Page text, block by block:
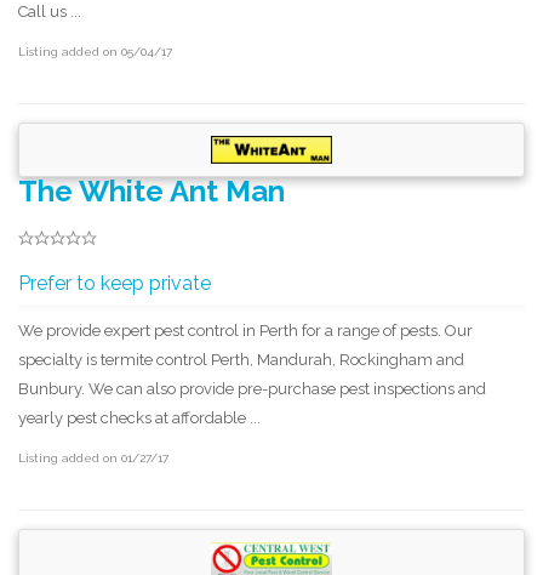
Call us ...
Listing added on 05/04/17
The White Ant Man
Prefer to keep private
We provide expert pest control in Perth for a range of pests. Our
specialty is termite control Perth, Mandurah, Rockingham and
Bunbury. We can also provide pre-purchase pest inspections and
yearly pest checks at affordable ...
Listing added on 01/27/17